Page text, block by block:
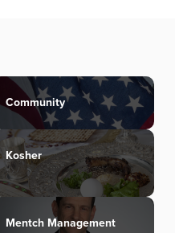
Community
Kosher
Mentch Management